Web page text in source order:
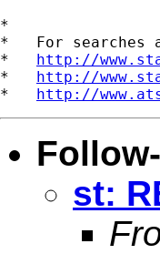
*
*   For searches
* http://
* http://
* http://
st: